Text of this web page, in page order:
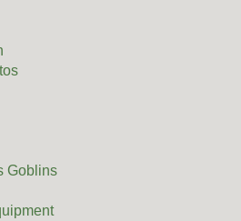
Goblins